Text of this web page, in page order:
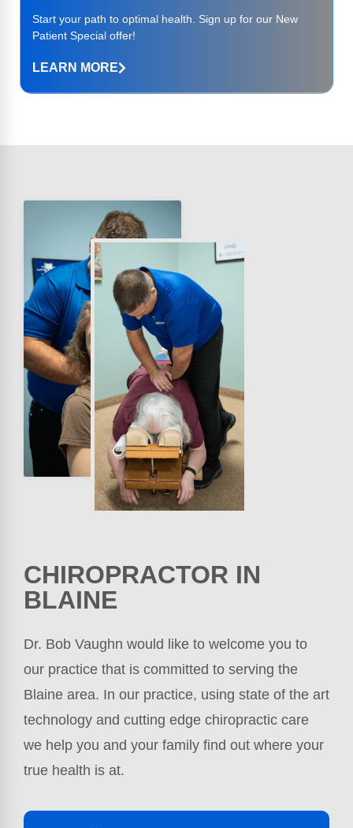
Start your path to optimal health. Sign up for our New
Patient Special offer!
LEARN MORE
CHIROPRACTOR IN
BLAINE
Dr. Bob Vaughn would like to welcome you to
our practice that is committed to serving the
Blaine area. In our practice, using state of the art
technology and cutting edge chiropractic care
we help you and your family find out where your
true health is at.